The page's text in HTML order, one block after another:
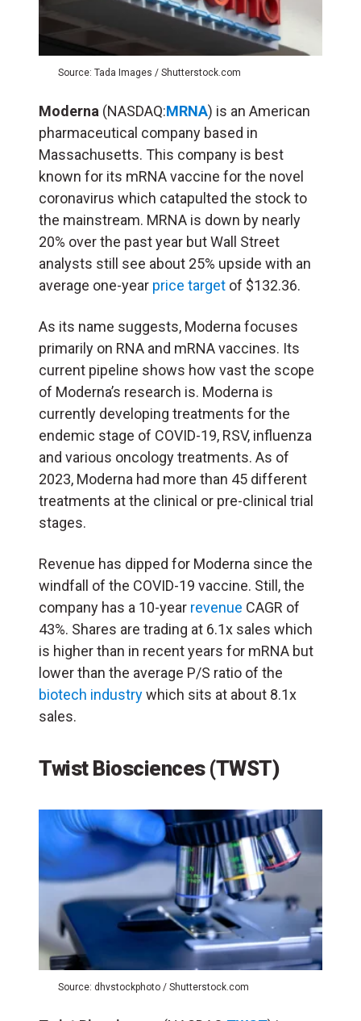
Source: Tada Images / Shutterstock.com
Moderna (NASDAQ:MRNA) is an American
pharmaceutical company based in
Massachusetts. This company is best
known for its mRNA vaccine for the novel
coronavirus which catapulted the stock to
the mainstream. MRNA is down by nearly
20% over the past year but Wall Street
analysts still see about 25% upside with an
average one-year price target of $132.36.
As its name suggests, Moderna focuses
primarily on RNA and mRNA vaccines. Its
current pipeline shows how vast the scope
of Moderna’s research is. Moderna is
currently developing treatments for the
endemic stage of COVID-19, RSV, influenza
and various oncology treatments. As of
2023, Moderna had more than 45 different
treatments at the clinical or pre-clinical trial
stages.
Revenue has dipped for Moderna since the
windfall of the COVID-19 vaccine. Still, the
company has a 10-year revenue CAGR of
43%. Shares are trading at 6.1x sales which
is higher than in recent years for mRNA but
lower than the average P/S ratio of the
biotech industrywhich sits at about 8.1x
sales.
Twist Biosciences (TWST)
Source: dhvstockphoto / Shutterstock.com